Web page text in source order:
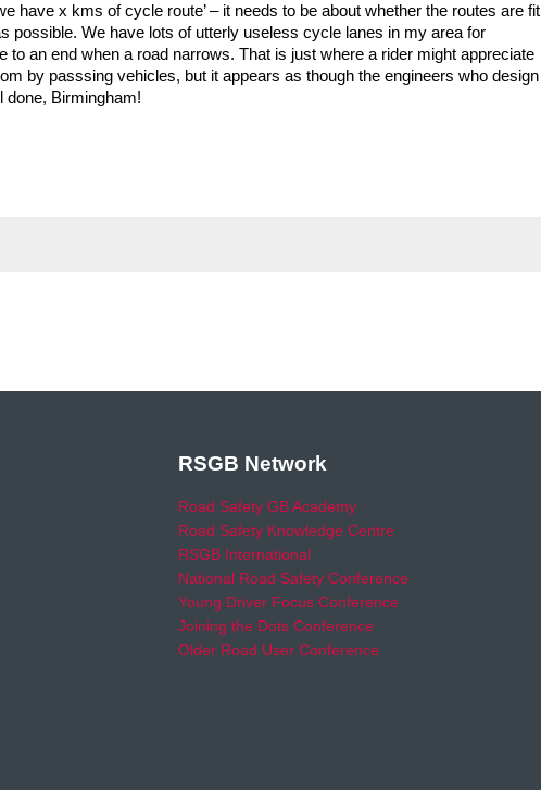
have x kms of cycle route’ – it needs to be about whether the routes are fit
possible. We have lots of utterly useless cycle lanes in my area for
to an end when a road narrows. That is just where a rider might appreciate
by passsing vehicles, but it appears as though the engineers who design
done, Birmingham!
RSGB Network
Road Safety GB Academy
Road Safety Knowledge Centre
RSGB International
National Road Safety Conference
Young Driver Focus Conference
Joining the Dots Conference
Older Road User Conference